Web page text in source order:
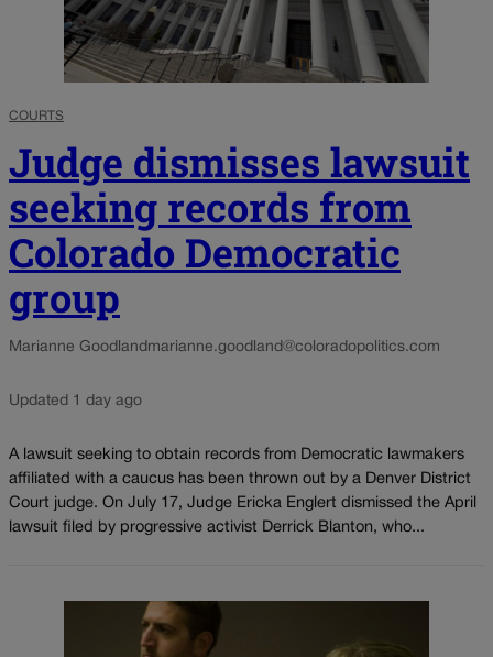
COURTS
Judge dismisses lawsuit
seeking records from
Colorado Democratic
group
Marianne Goodland marianne.goodland@coloradopolitics.com
Updated 1 day ago
A lawsuit seeking to obtain records from Democratic lawmakers
affiliated with a caucus has been thrown out by a Denver District
Court judge. On July 17, Judge Ericka Englert dismissed the April
lawsuit filed by progressive activist Derrick Blanton, who...